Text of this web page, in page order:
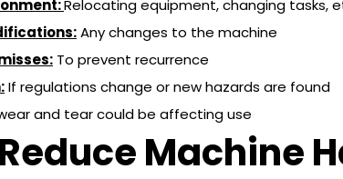
Relocating equipment, changing tasks,
Any changes to the machine
To prevent recurrence
If regulations change or new hazards are found
and tear could be affecting use
Machine